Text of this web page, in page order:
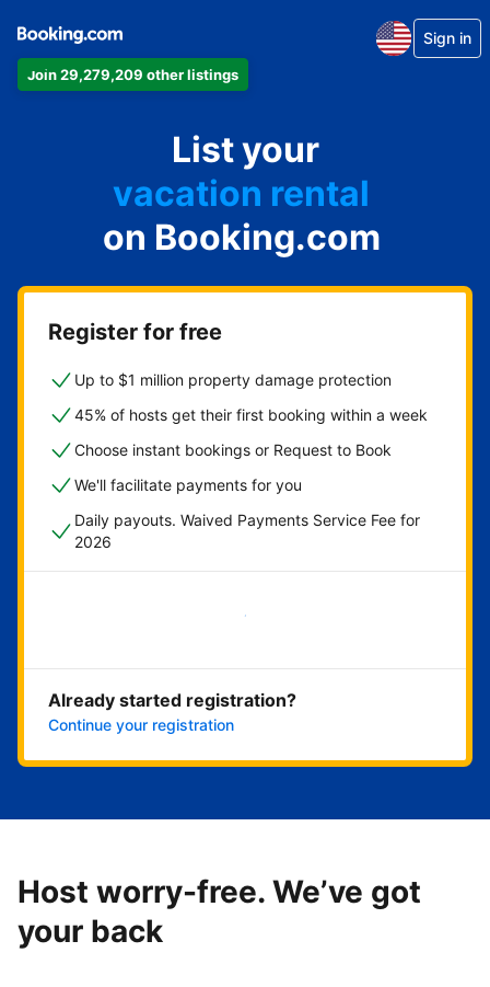
Join 29,279,209 other listings
Sign in
List your
apartment
hotel
vacation rental
guest house
bed & breakfast
on Booking.com
Register for free
Up to $1 million property damage protection
45% of hosts get their first booking within a week
Choose instant bookings or Request to Book
We'll facilitate payments for you
Daily payouts. Waived Payments Service Fee for
2026
Get started now
Already started registration?
Continue your registration
Host worry-free. We’ve got
your back